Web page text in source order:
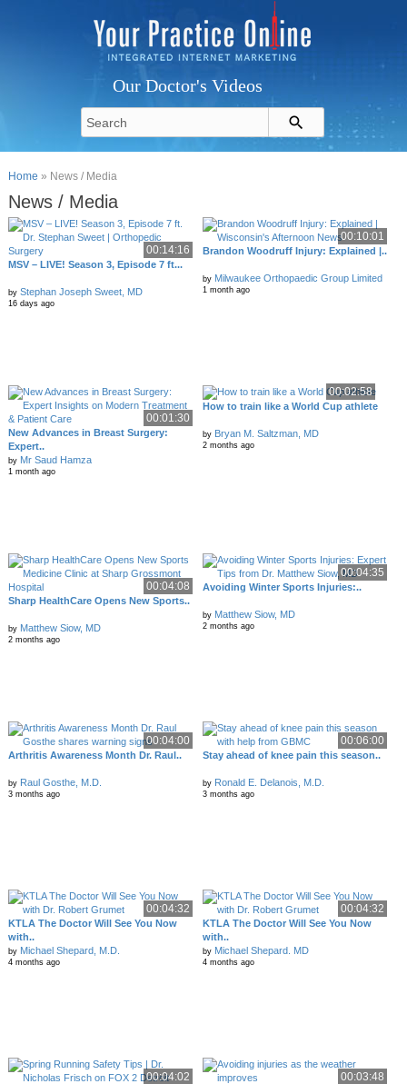
Our Doctor's Videos
Home » News / Media
News / Media
00:14:16
MSV – LIVE! Season 3, Episode 7 ft...
by Stephan Joseph Sweet, MD
16 days ago
00:10:01
Brandon Woodruff Injury: Explained |..
by Milwaukee Orthopaedic Group Limited
1 month ago
00:01:30
New Advances in Breast Surgery:
Expert..
by Mr Saud Hamza
1 month ago
00:02:58
How to train like a World Cup athlete
by Bryan M. Saltzman, MD
2 months ago
00:04:08
Sharp HealthCare Opens New Sports..
by Matthew Siow, MD
2 months ago
00:04:35
Avoiding Winter Sports Injuries:..
by Matthew Siow, MD
2 months ago
00:04:00
Arthritis Awareness Month Dr. Raul..
by Raul Gosthe, M.D.
3 months ago
00:06:00
Stay ahead of knee pain this season..
by Ronald E. Delanois, M.D.
3 months ago
00:04:32
KTLA The Doctor Will See You Now
with..
by Michael Shepard, M.D.
4 months ago
00:04:32
KTLA The Doctor Will See You Now
with..
by Michael Shepard. MD
4 months ago
00:04:02 00:03:48